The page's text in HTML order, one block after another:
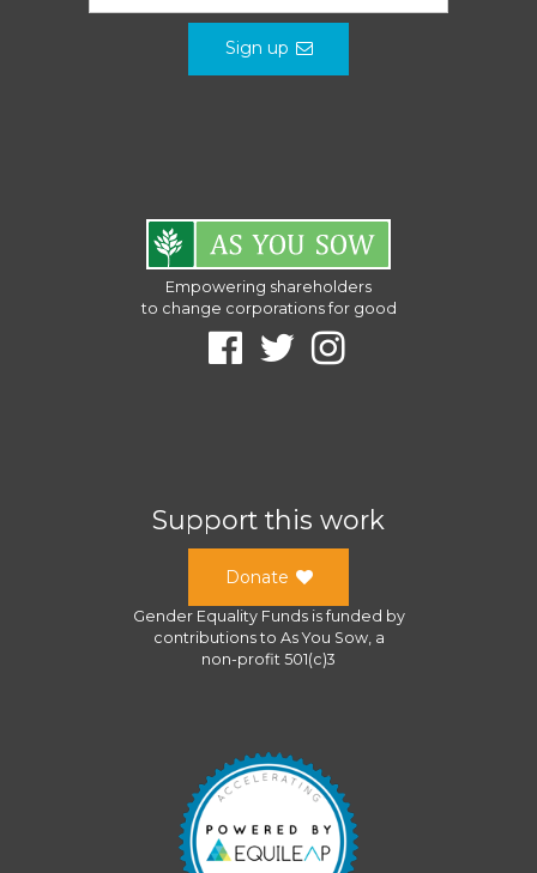
Sign up
Empowering shareholders
to change corporations for good
Support this work
Donate
Gender Equality Fundsis funded by
contributions to As You Sow, a
non-profit 501(c)3